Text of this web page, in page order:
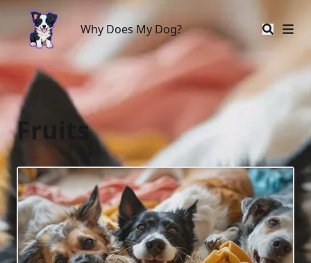
Why Does My Dog?
Why Does My Dog?
Fruits